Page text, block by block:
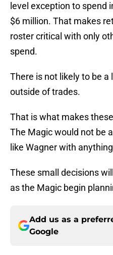
level exception to spend
$6 million. That makes
roster critical with only
spend.
There is not likely to be
outside of trades.
That is what makes
The Magic would not be
like Wagner with
These small decisions
as the Magic begin
Add us as a
Google